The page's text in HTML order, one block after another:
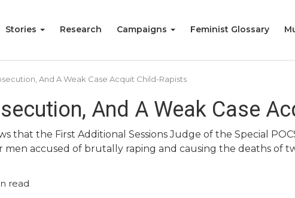
Stories Research Campaigns Feminist Glossary
And A Weak Case Acquit Child-Rapists
And A Weak Case
that the First Additional Sessions Judge of the Special
accused of brutally raping and causing the deaths of
read